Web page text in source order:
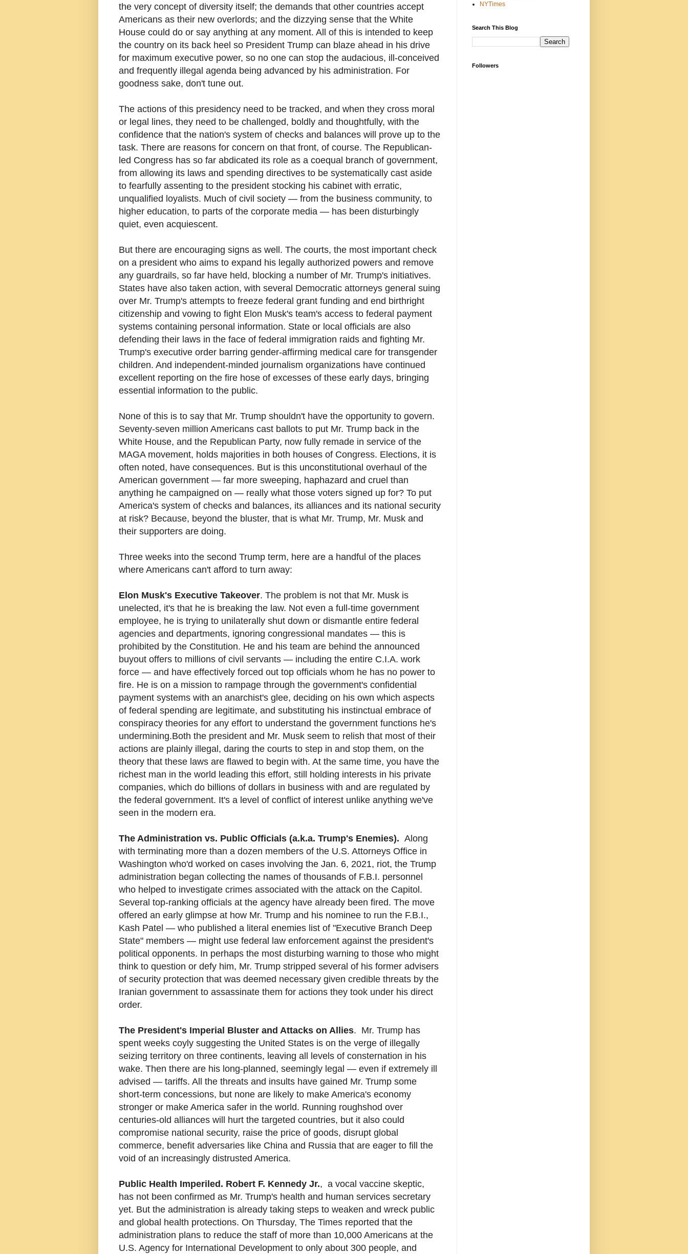
the very concept of diversity itself; the demands that other countries accept
Americans as their new overlords; and the dizzying sense that the White
House could do or say anything at any moment. All of this is intended to keep
the country on its back heel so President Trump can blaze ahead in his drive
for maximum executive power, so no one can stop the audacious, ill-conceived
and frequently illegal agenda being advanced by his administration. For
goodness sake, don't tune out.
The actions of this presidency need to be tracked, and when they cross moral
or legal lines, they need to be challenged, boldly and thoughtfully, with the
confidence that the nation's system of checks and balances will prove up to the
task. There are reasons for concern on that front, of course. The Republican-
led Congress has so far abdicated its role as a coequal branch of government,
from allowing its laws and spending directives to be systematically cast aside
to fearfully assenting to the president stocking his cabinet with erratic,
unqualified loyalists. Much of civil society — from the business community, to
higher education, to parts of the corporate media — has been disturbingly
quiet, even acquiescent.
But there are encouraging signs as well. The courts, the most important check
on a president who aims to expand his legally authorized powers and remove
any guardrails, so far have held, blocking a number of Mr. Trump's initiatives.
States have also taken action, with several Democratic attorneys general suing
over Mr. Trump's attempts to freeze federal grant funding and end birthright
citizenship and vowing to fight Elon Musk's team's access to federal payment
systems containing personal information. State or local officials are also
defending their laws in the face of federal immigration raids and fighting Mr.
Trump's executive order barring gender-affirming medical care for transgender
children. And independent-minded journalism organizations have continued
excellent reporting on the fire hose of excesses of these early days, bringing
essential information to the public.
None of this is to say that Mr. Trump shouldn't have the opportunity to govern.
Seventy-seven million Americans cast ballots to put Mr. Trump back in the
White House, and the Republican Party, now fully remade in service of the
MAGA movement, holds majorities in both houses of Congress. Elections, it is
often noted, have consequences. But is this unconstitutional overhaul of the
American government — far more sweeping, haphazard and cruel than
anything he campaigned on — really what those voters signed up for? To put
America's system of checks and balances, its alliances and its national security
at risk? Because, beyond the bluster, that is what Mr. Trump, Mr. Musk and
their supporters are doing.
Three weeks into the second Trump term, here are a handful of the places
where Americans can't afford to turn away:
Elon Musk's Executive Takeover. The problem is not that Mr. Musk is
unelected, it's that he is breaking the law. Not even a full-time government
employee, he is trying to unilaterally shut down or dismantle entire federal
agencies and departments, ignoring congressional mandates — this is
prohibited by the Constitution. He and his team are behind the announced
buyout offers to millions of civil servants — including the entire C.I.A. work
force — and have effectively forced out top officials whom he has no power to
fire. He is on a mission to rampage through the government's confidential
payment systems with an anarchist's glee, deciding on his own which aspects
of federal spending are legitimate, and substituting his instinctual embrace of
conspiracy theories for any effort to understand the government functions he's
undermining. Both the president and Mr. Musk seem to relish that most of their
actions are plainly illegal, daring the courts to step in and stop them, on the
theory that these laws are flawed to begin with. At the same time, you have the
richest man in the world leading this effort, still holding interests in his private
companies, which do billions of dollars in business with and are regulated by
the federal government. It's a level of conflict of interest unlike anything we've
seen in the modern era.
The Administration vs. Public Officials (a.k.a. Trump's Enemies). Along
with terminating more than a dozen members of the U.S. Attorneys Office in
Washington who'd worked on cases involving the Jan. 6, 2021, riot, the Trump
administration began collecting the names of thousands of F.B.I. personnel
who helped to investigate crimes associated with the attack on the Capitol.
Several top-ranking officials at the agency have already been fired. The move
offered an early glimpse at how Mr. Trump and his nominee to run the F.B.I.,
Kash Patel — who published a literal enemies list of "Executive Branch Deep
State" members — might use federal law enforcement against the president's
political opponents. In perhaps the most disturbing warning to those who might
think to question or defy him, Mr. Trump stripped several of his former advisers
of security protection that was deemed necessary given credible threats by the
Iranian government to assassinate them for actions they took under his direct
order.
The President's Imperial Bluster and Attacks on Allies. Mr. Trump has
spent weeks coyly suggesting the United States is on the verge of illegally
seizing territory on three continents, leaving all levels of consternation in his
wake. Then there are his long-planned, seemingly legal — even if extremely ill
advised — tariffs. All the threats and insults have gained Mr. Trump some
short-term concessions, but none are likely to make America's economy
stronger or make America safer in the world. Running roughshod over
centuries-old alliances will hurt the targeted countries, but it also could
compromise national security, raise the price of goods, disrupt global
commerce, benefit adversaries like China and Russia that are eager to fill the
void of an increasingly distrusted America.
Public Health Imperiled. Robert F. Kennedy Jr., a vocal vaccine skeptic,
has not been confirmed as Mr. Trump's health and human services secretary
yet. But the administration is already taking steps to weaken and wreck public
and global health protections. On Thursday, The Times reported that the
administration plans to reduce the staff of more than 10,000 Americans at the
U.S. Agency for International Development to only about 300 people, and
NYTimes
Search This Blog
Followers